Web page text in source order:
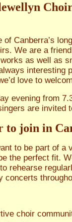
Canberra’s
We are a
as well as
interesting
love to
evening from
are invited
to join in
to be part of a
the perfect fit.
rehearse
concerts
choir